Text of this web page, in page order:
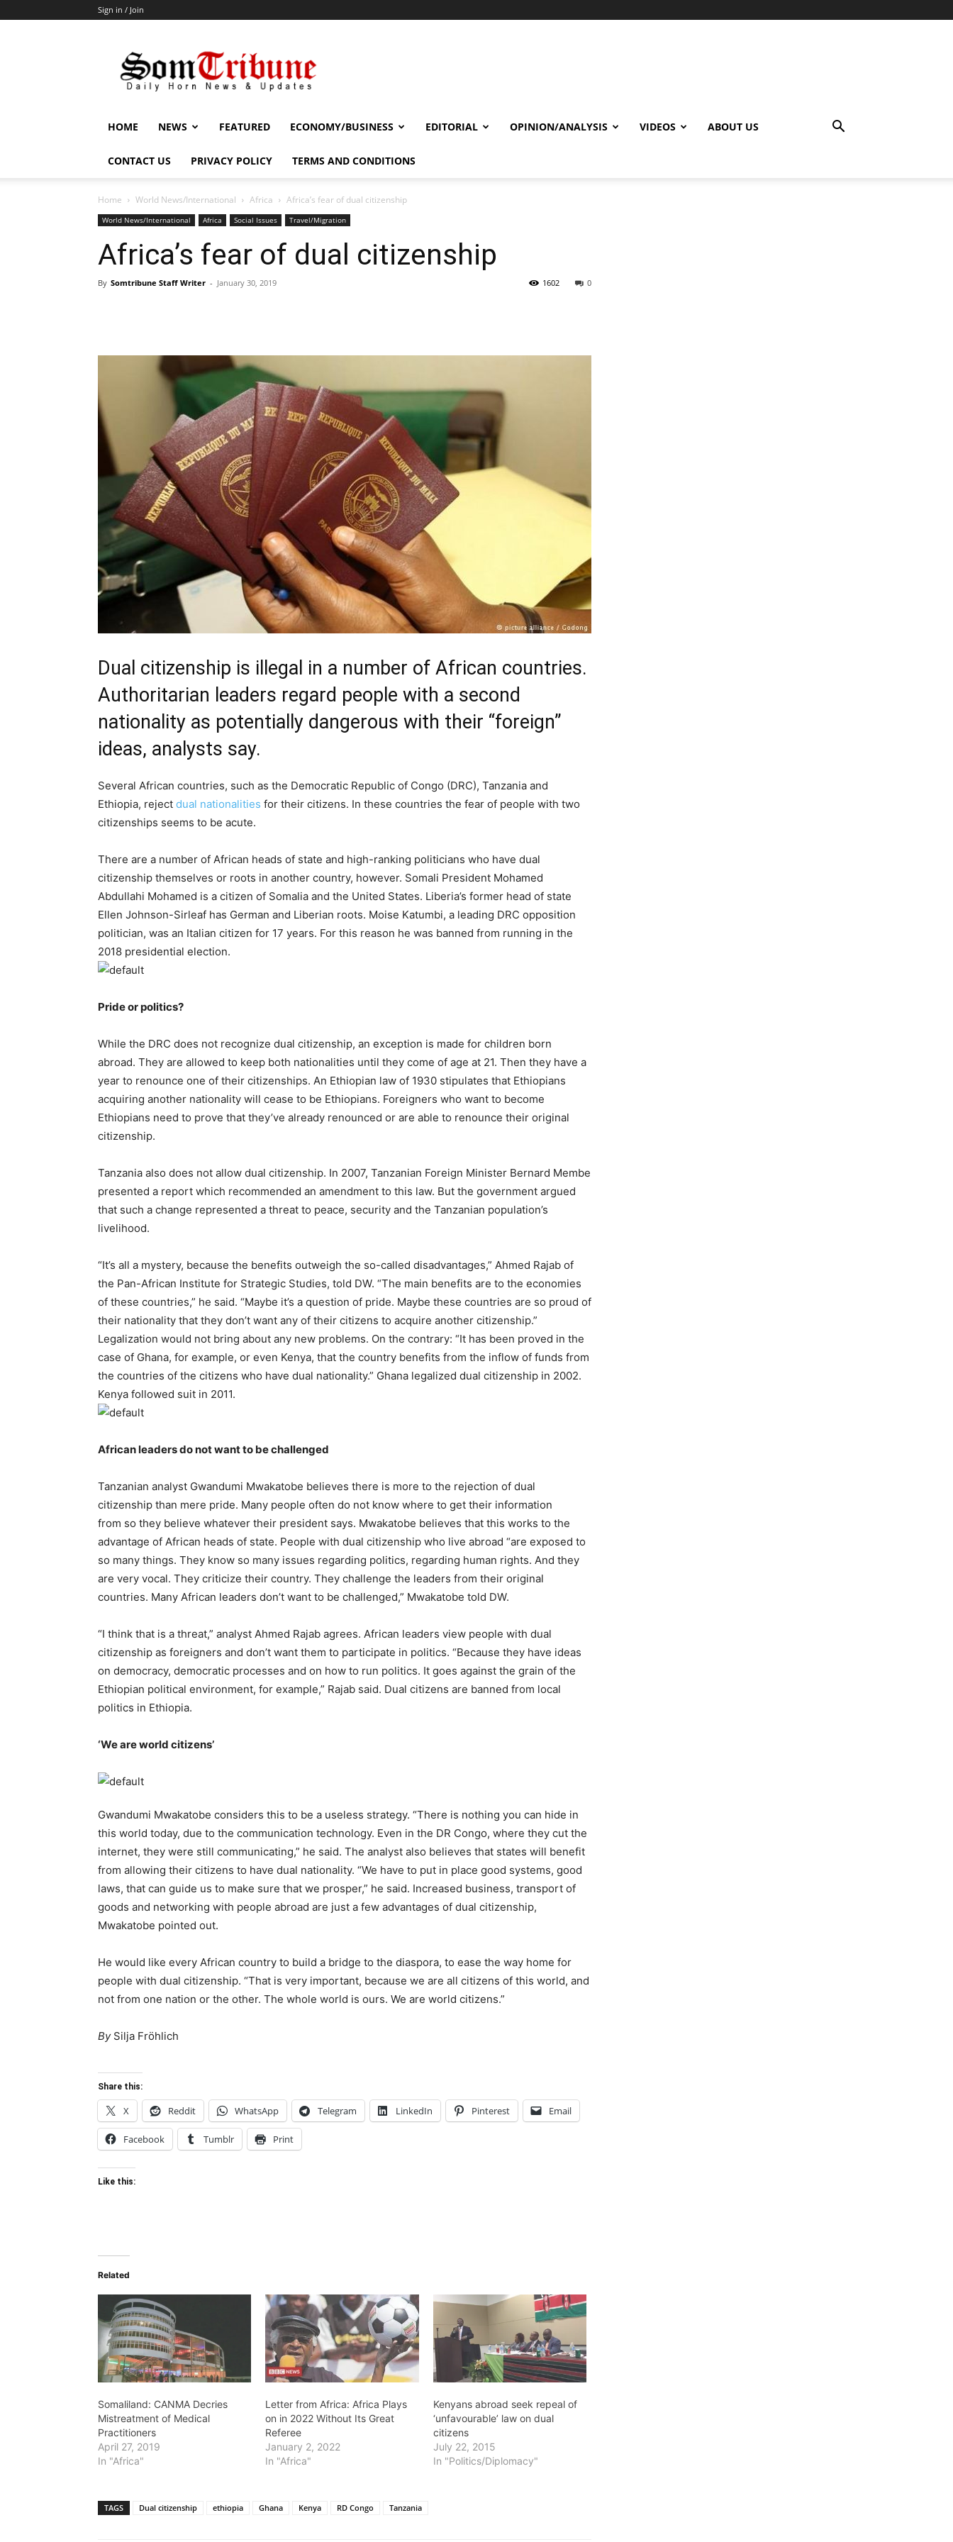
Sign in / Join
HOME NEWS FEATURED ECONOMY/BUSINESS EDITORIAL OPINION/ANALYSIS VIDEOS ABOUT US
CONTACT US PRIVACY POLICY TERMS AND CONDITIONS
Home World News/International Africa Africa’s fear of dual citizenship
World News/International Africa Social Issues Travel/Migration
Africa’s fear of dual citizenship
By Somtribune Staff Writer - January 30, 2019 0
1602
Dual citizenship is illegal in a number of African countries.
Authoritarian leaders regard people with a second
nationality as potentially dangerous with their “foreign”
ideas, analysts say.
Several African countries, such as the Democratic Republic of Congo (DRC), Tanzania and
Ethiopia, reject dual nationalities for their citizens. In these countries the fear of people with two
citizenships seems to be acute.
There are a number of African heads of state and high-ranking politicians who have dual
citizenship themselves or roots in another country, however. Somali President Mohamed
Abdullahi Mohamed is a citizen of Somalia and the United States. Liberia’s former head of state
Ellen Johnson-Sirleaf has German and Liberian roots. Moise Katumbi, a leading DRC opposition
politician, was an Italian citizen for 17 years. For this reason he was banned from running in the
2018 presidential election.
Pride or politics?
While the DRC does not recognize dual citizenship, an exception is made for children born
abroad. They are allowed to keep both nationalities until they come of age at 21. Then they have a
year to renounce one of their citizenships. An Ethiopian law of 1930 stipulates that Ethiopians
acquiring another nationality will cease to be Ethiopians. Foreigners who want to become
Ethiopians need to prove that they’ve already renounced or are able to renounce their original
citizenship.
Tanzania also does not allow dual citizenship. In 2007, Tanzanian Foreign Minister Bernard Membe
presented a report which recommended an amendment to this law. But the government argued
that such a change represented a threat to peace, security and the Tanzanian population’s
livelihood.
“It’s all a mystery, because the benefits outweigh the so-called disadvantages,” Ahmed Rajab of
the Pan-African Institute for Strategic Studies, told DW. “The main benefits are to the economies
of these countries,” he said. “Maybe it’s a question of pride. Maybe these countries are so proud of
their nationality that they don’t want any of their citizens to acquire another citizenship.”
Legalization would not bring about any new problems. On the contrary: “It has been proved in the
case of Ghana, for example, or even Kenya, that the country benefits from the inflow of funds from
the countries of the citizens who have dual nationality.” Ghana legalized dual citizenship in 2002.
Kenya followed suit in 2011.
African leaders do not want to be challenged
Tanzanian analyst Gwandumi Mwakatobe believes there is more to the rejection of dual
citizenship than mere pride. Many people often do not know where to get their information
from so they believe whatever their president says. Mwakatobe believes that this works to the
advantage of African heads of state. People with dual citizenship who live abroad “are exposed to
so many things. They know so many issues regarding politics, regarding human rights. And they
are very vocal. They criticize their country. They challenge the leaders from their original
countries. Many African leaders don’t want to be challenged,” Mwakatobe told DW.
“I think that is a threat,” analyst Ahmed Rajab agrees. African leaders view people with dual
citizenship as foreigners and don’t want them to participate in politics. “Because they have ideas
on democracy, democratic processes and on how to run politics. It goes against the grain of the
Ethiopian political environment, for example,” Rajab said. Dual citizens are banned from local
politics in Ethiopia.
‘We are world citizens’
Gwandumi Mwakatobe considers this to be a useless strategy. “There is nothing you can hide in
this world today, due to the communication technology. Even in the DR Congo, where they cut the
internet, they were still communicating,” he said. The analyst also believes that states will benefit
from allowing their citizens to have dual nationality. “We have to put in place good systems, good
laws, that can guide us to make sure that we prosper,” he said. Increased business, transport of
goods and networking with people abroad are just a few advantages of dual citizenship,
Mwakatobe pointed out.
He would like every African country to build a bridge to the diaspora, to ease the way home for
people with dual citizenship. “That is very important, because we are all citizens of this world, and
not from one nation or the other. The whole world is ours. We are world citizens.”
By Silja Fröhlich
Share this:
X Reddit WhatsApp Telegram LinkedIn Pinterest Email
Facebook Tumblr Print
Like this:
Related
Somaliland: CANMA Decries
Mistreatment of Medical
Practitioners
April 27, 2019
In "Africa"
Letter from Africa: Africa Plays
on in 2022 Without Its Great
Referee
January 2, 2022
In "Africa"
Kenyans abroad seek repeal of
‘unfavourable’ law on dual
citizens
July 22, 2015
In "Politics/Diplomacy"
TAGS Dual citizenship ethiopia Ghana Kenya RD Congo Tanzania